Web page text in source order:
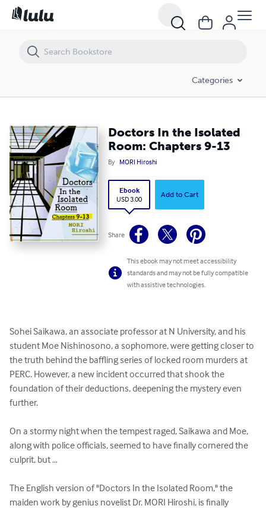
Categories
Doctors In the Isolated
Room: Chapters 9-13
By MORI Hiroshi
Ebook
USD 3.00
Add to Cart
Share
This ebook may not meet accessibility
standards and may not be fully compatible
with assistive technologies.
Sohei Saikawa, an associate professor at N University, and his
student Moe Nishinosono, a sophomore, were getting closer to
the truth behind the baffling series of locked room murders at
PERC. However, a new incident occurred that shook the
foundation of their deductions, deepening the mystery even
further.
On a stormy night when the tempest raged, Saikawa and Moe,
along with police officials, seemed to have finally cornered the
culprit, but …
The English version of "Doctors In the Isolated Room," the
maiden work by genius novelist Dr. MORI Hiroshi, is finally
Doctors In the Isolated Room: Chapters 9-13